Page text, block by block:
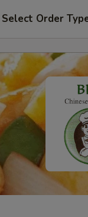
Select Order